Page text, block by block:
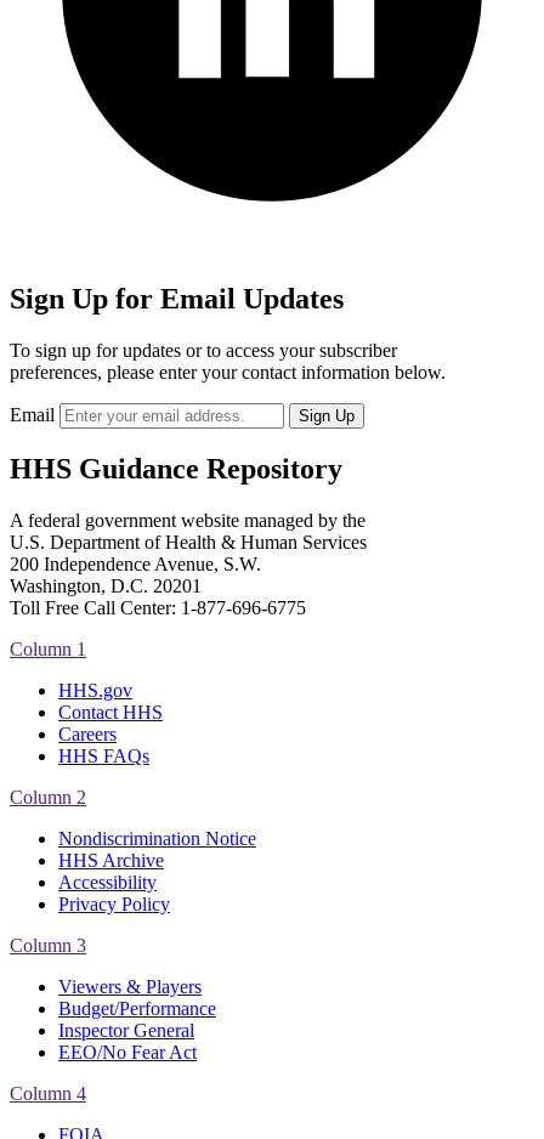
Sign Up for Email Updates
To sign up for updates or to access your subscriber
preferences, please enter your contact information below.
Email
HHS Guidance Repository
A federal government website managed by the
U.S. Department of Health & Human Services
200 Independence Avenue, S.W.
Washington, D.C. 20201
Toll Free Call Center: 1-877-696-6775​
Column 1
HHS.gov
Contact HHS
Careers
HHS FAQs
Column 2
Nondiscrimination Notice
HHS Archive
Accessibility
Privacy Policy
Column 3
Viewers & Players
Budget/Performance
Inspector General
EEO/No Fear Act
Column 4
FOIA